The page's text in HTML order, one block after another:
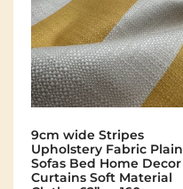
9cm wide Stripes
Upholstery Fabric Plain
Sofas Bed Home Decor
Curtains Soft Material